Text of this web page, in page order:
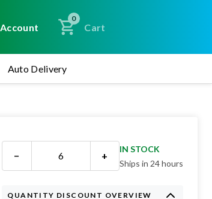
Account
0
Cart
Auto Delivery
− +
IN STOCK
Ships in 24 hours
QUANTITY DISCOUNT OVERVIEW